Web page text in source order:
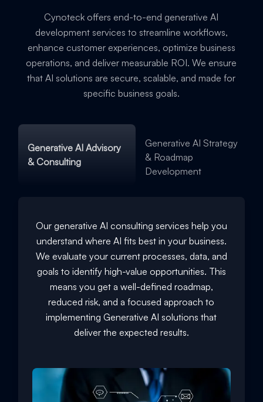
Cynoteck offers end-to-end generative AI
development services to streamline workflows,
enhance customer experiences, optimize business
operations, and deliver measurable ROI. We ensure
that AI solutions are secure, scalable, and made for
specific business goals.
Generative AI Advisory
& Consulting
Generative AI Strategy
& Roadmap
Development
Our generative AI consulting services help you
understand where AI fits best in your business.
We evaluate your current processes, data, and
goals to identify high-value opportunities. This
means you get a well-defined roadmap,
reduced risk, and a focused approach to
implementing Generative AI solutions that
deliver the expected results.